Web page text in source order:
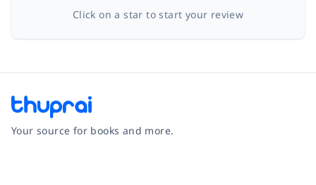
Click on a star to start your review
Your source for books and more.